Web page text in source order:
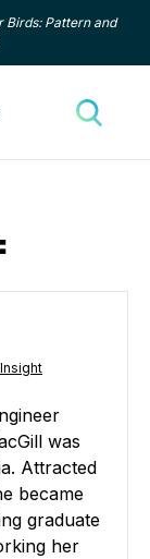
Birds: Pattern and
Toggle menu
was
Attracted
became
graduate
her